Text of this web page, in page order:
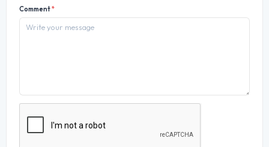
Comment*